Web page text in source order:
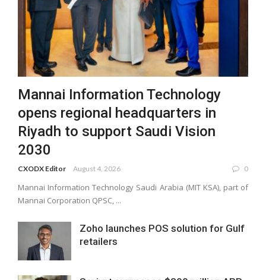
Mannai Information Technology
opens regional headquarters in
Riyadh to support Saudi Vision
2030
CXODX Editor August 4, 2026 0
Mannai Information Technology Saudi Arabia (MIT KSA), part of
Mannai Corporation QPSC, ...
Zoho launches POS solution for Gulf
retailers